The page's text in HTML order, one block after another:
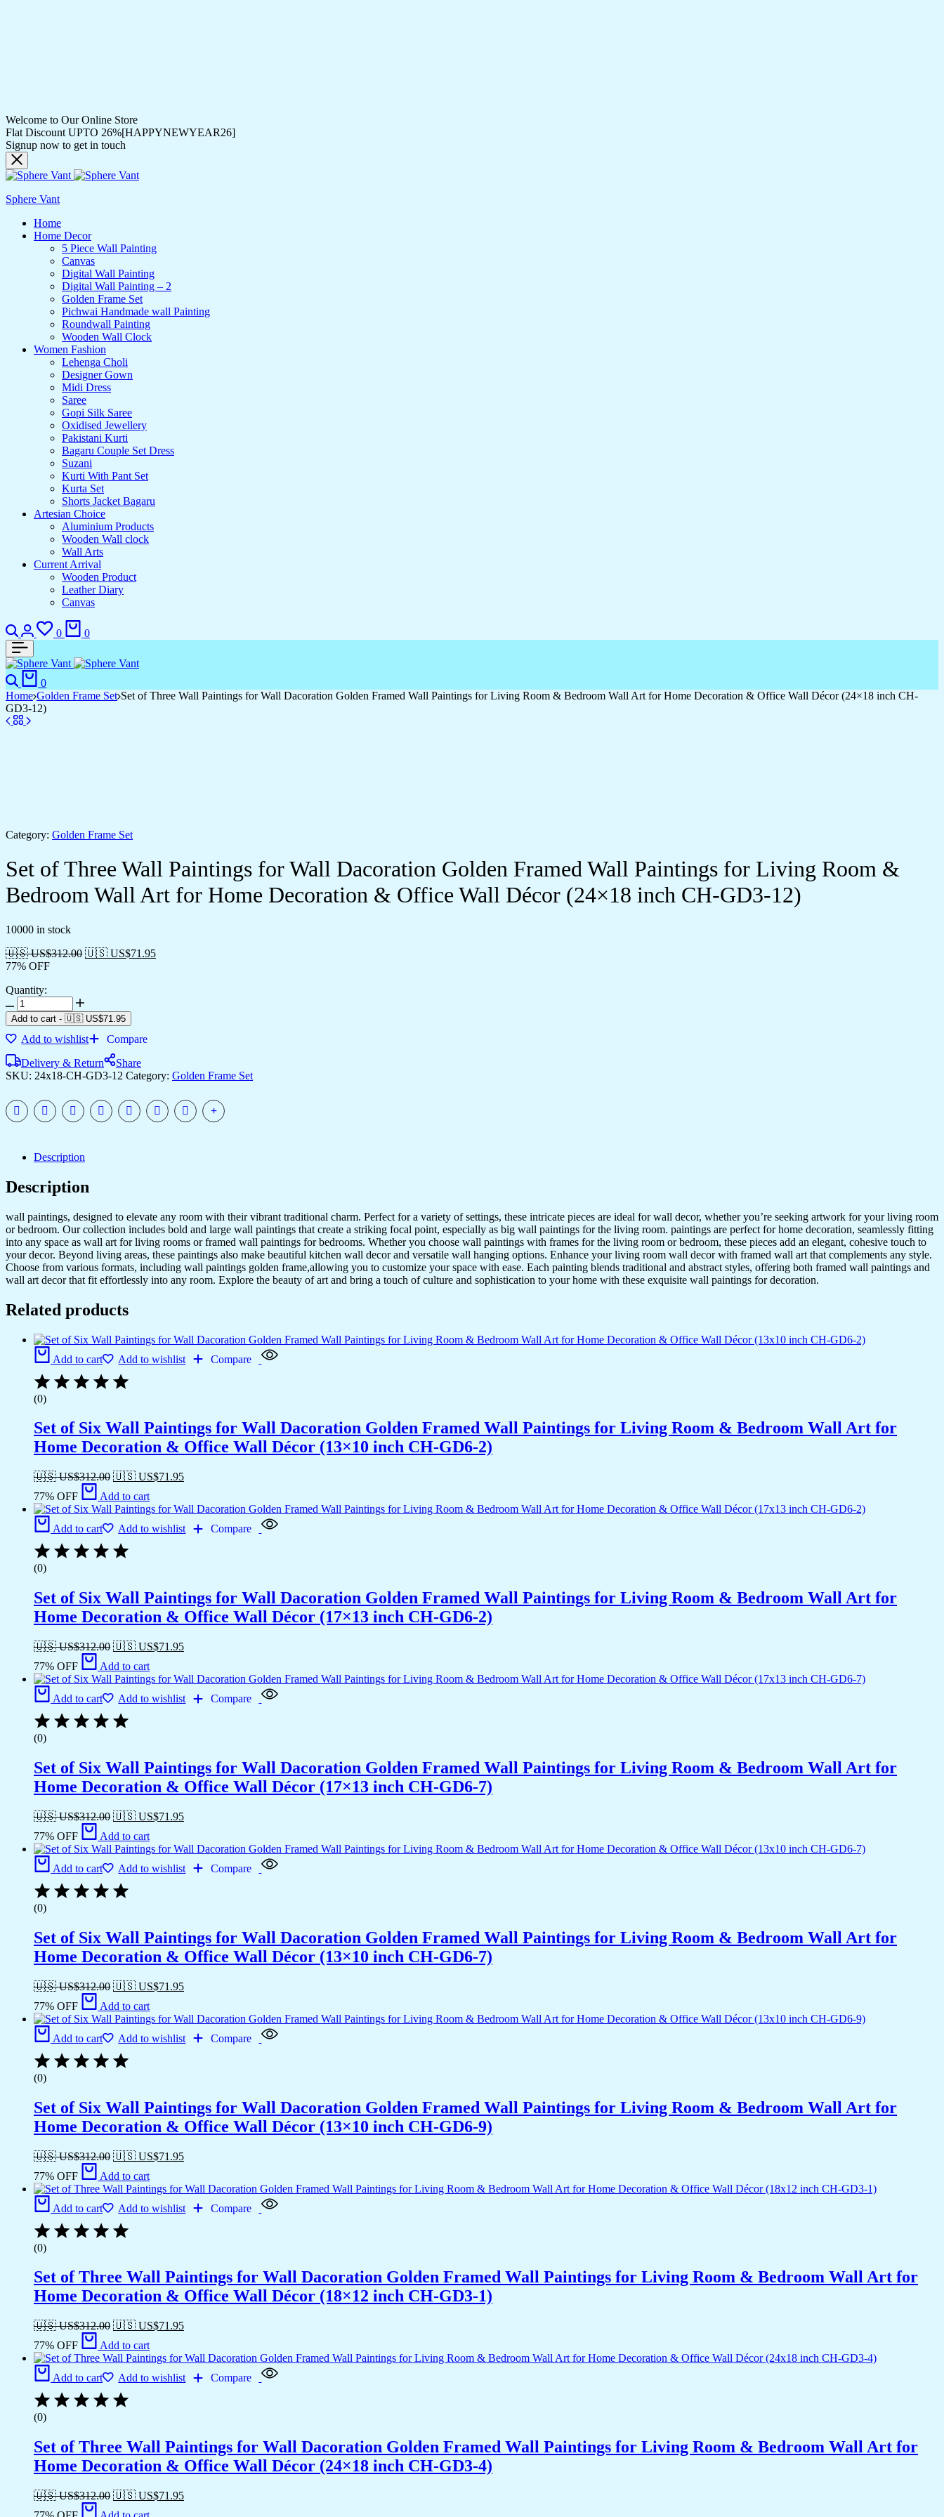
Welcome to Our Online Store
Flat Discount UPTO 26%[HAPPYNEWYEAR26]
Signup now to get in touch
Sphere Vant
Home
Home Decor
5 Piece Wall Painting
Canvas
Digital Wall Painting
Digital Wall Painting – 2
Golden Frame Set
Pichwai Handmade wall Painting
Roundwall Painting
Wooden Wall Clock
Women Fashion
Lehenga Choli
Designer Gown
Midi Dress
Saree
Gopi Silk Saree
Oxidised Jewellery
Pakistani Kurti
Bagaru Couple Set Dress
Suzani
Kurti With Pant Set
Kurta Set
Shorts Jacket Bagaru
Artesian Choice
Aluminium Products
Wooden Wall clock
Wall Arts
Current Arrival
Wooden Product
Leather Diary
Canvas
0 0
0
Home Golden Frame Set Set of Three Wall Paintings for Wall Dacoration Golden Framed Wall Paintings for Living Room & Bedroom Wall Art for Home Decoration & Office Wall Décor (24×18 inch CH-
GD3-12)
Category: Golden Frame Set
Set of Three Wall Paintings for Wall Dacoration Golden Framed Wall Paintings for Living Room &
Bedroom Wall Art for Home Decoration & Office Wall Décor (24×18 inch CH-GD3-12)
10000 in stock
🇺🇸 US$312.00 🇺🇸 US$71.95
77% OFF
Quantity:
Add to cart - 🇺🇸 US$71.95
Add to wishlist
Compare
Delivery & Return
Share
SKU: 24x18-CH-GD3-12 Category: Golden Frame Set
Description
Description
wall paintings, designed to elevate any room with their vibrant traditional charm. Perfect for a variety of settings, these intricate pieces are ideal for wall decor, whether you’re seeking artwork for your living room
or bedroom. Our collection includes bold and large wall paintings that create a striking focal point, especially as big wall paintings for the living room. paintings are perfect for home decoration, seamlessly fitting
into any space as wall art for living rooms or framed wall paintings for bedrooms. Whether you choose wall paintings with frames for the living room or bedroom, these pieces add an elegant, cohesive touch to
your decor. Beyond living areas, these paintings also make beautiful kitchen wall decor and versatile wall hanging options. Enhance your living room wall decor with framed wall art that complements any style.
Choose from various formats, including wall paintings golden frame,allowing you to customize your space with ease. Each painting blends traditional and abstract styles, offering both framed wall paintings and
wall art decor that fit effortlessly into any room. Explore the beauty of art and bring a touch of culture and sophistication to your home with these exquisite wall paintings for decoration.
Related products
Add to cart Add to wishlist Compare
(0)
Set of Six Wall Paintings for Wall Dacoration Golden Framed Wall Paintings for Living Room & Bedroom Wall Art for
Home Decoration & Office Wall Décor (13×10 inch CH-GD6-2)
🇺🇸 US$312.00 🇺🇸 US$71.95
77% OFF
Add to cart
Add to cart Add to wishlist Compare
(0)
Set of Six Wall Paintings for Wall Dacoration Golden Framed Wall Paintings for Living Room & Bedroom Wall Art for
Home Decoration & Office Wall Décor (17×13 inch CH-GD6-2)
🇺🇸 US$312.00 🇺🇸 US$71.95
77% OFF
Add to cart
Add to cart Add to wishlist Compare
(0)
Set of Six Wall Paintings for Wall Dacoration Golden Framed Wall Paintings for Living Room & Bedroom Wall Art for
Home Decoration & Office Wall Décor (17×13 inch CH-GD6-7)
🇺🇸 US$312.00 🇺🇸 US$71.95
77% OFF
Add to cart
Add to cart Add to wishlist Compare
(0)
Set of Six Wall Paintings for Wall Dacoration Golden Framed Wall Paintings for Living Room & Bedroom Wall Art for
Home Decoration & Office Wall Décor (13×10 inch CH-GD6-7)
🇺🇸 US$312.00 🇺🇸 US$71.95
77% OFF
Add to cart
Add to cart Add to wishlist Compare
(0)
Set of Six Wall Paintings for Wall Dacoration Golden Framed Wall Paintings for Living Room & Bedroom Wall Art for
Home Decoration & Office Wall Décor (13×10 inch CH-GD6-9)
🇺🇸 US$312.00 🇺🇸 US$71.95
77% OFF
Add to cart
Add to cart Add to wishlist Compare
(0)
Set of Three Wall Paintings for Wall Dacoration Golden Framed Wall Paintings for Living Room & Bedroom Wall Art for
Home Decoration & Office Wall Décor (18×12 inch CH-GD3-1)
🇺🇸 US$312.00 🇺🇸 US$71.95
77% OFF
Add to cart
Add to cart Add to wishlist Compare
(0)
Set of Three Wall Paintings for Wall Dacoration Golden Framed Wall Paintings for Living Room & Bedroom Wall Art for
Home Decoration & Office Wall Décor (24×18 inch CH-GD3-4)
🇺🇸 US$312.00 🇺🇸 US$71.95